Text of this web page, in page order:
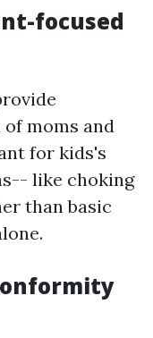
focused
moms and
for kids's
like choking
than basic